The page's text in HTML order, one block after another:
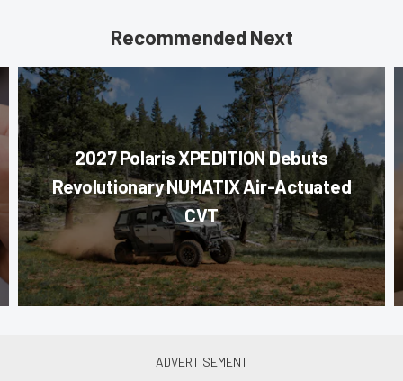
Recommended Next
2027 Polaris XPEDITION Debuts
Revolutionary NUMATIX Air-Actuated
CVT